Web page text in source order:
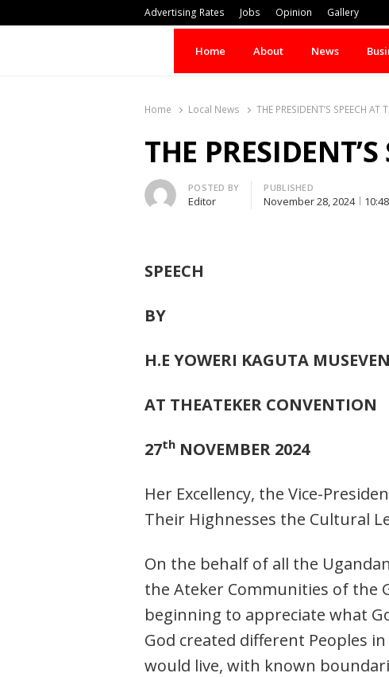
Advertising Rates Jobs Opinion Gallery
Home About News
Home Local News THE PRESIDENT’S SPEECH AT
THE
Author
POSTED BY
Editor
PUBLISHED
November 28, 2024
SPEECH
BY
H.E YOWERI KAGUTA
AT THEATEKER CONVENTION
27th NOVEMBER 2024
Her Excellency, the Vice-
Their Highnesses the Cultural
On the behalf of all the
the Ateker Communities of the
beginning to appreciate what
God created different Peoples
would live, with known